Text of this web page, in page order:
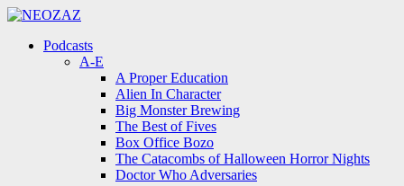
Menu
Menu
Podcasts
A-E
A Proper Education
Alien In Character
Big Monster Brewing
The Best of Fives
Box Office Bozo
The Catacombs of Halloween Horror Nights
Doctor Who Adversaries